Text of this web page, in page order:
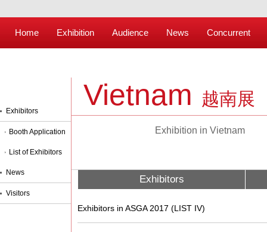
Home Exhibition Audience News Concurrent
Vietnam 越南展
Exhibition in Vietnam
Exhibitors
Exhibitors in ASGA 2017 (LIST IV)
Exhibitors
Booth Application
List of Exhibitors
News
Visitors